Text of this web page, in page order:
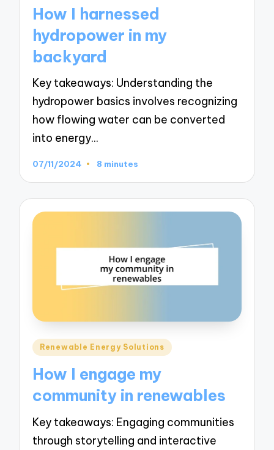
How I harnessed
hydropower in my
backyard
Key takeaways: Understanding the
hydropower basics involves recognizing
how flowing water can be converted
into energy…
07/11/2024 8 minutes
Posted
Renewable Energy Solutions
How I engage my
community in renewables
Key takeaways: Engaging communities
through storytelling and interactive